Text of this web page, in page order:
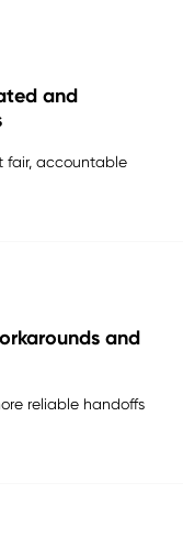
and
fair, accountable
and
reliable handoffs